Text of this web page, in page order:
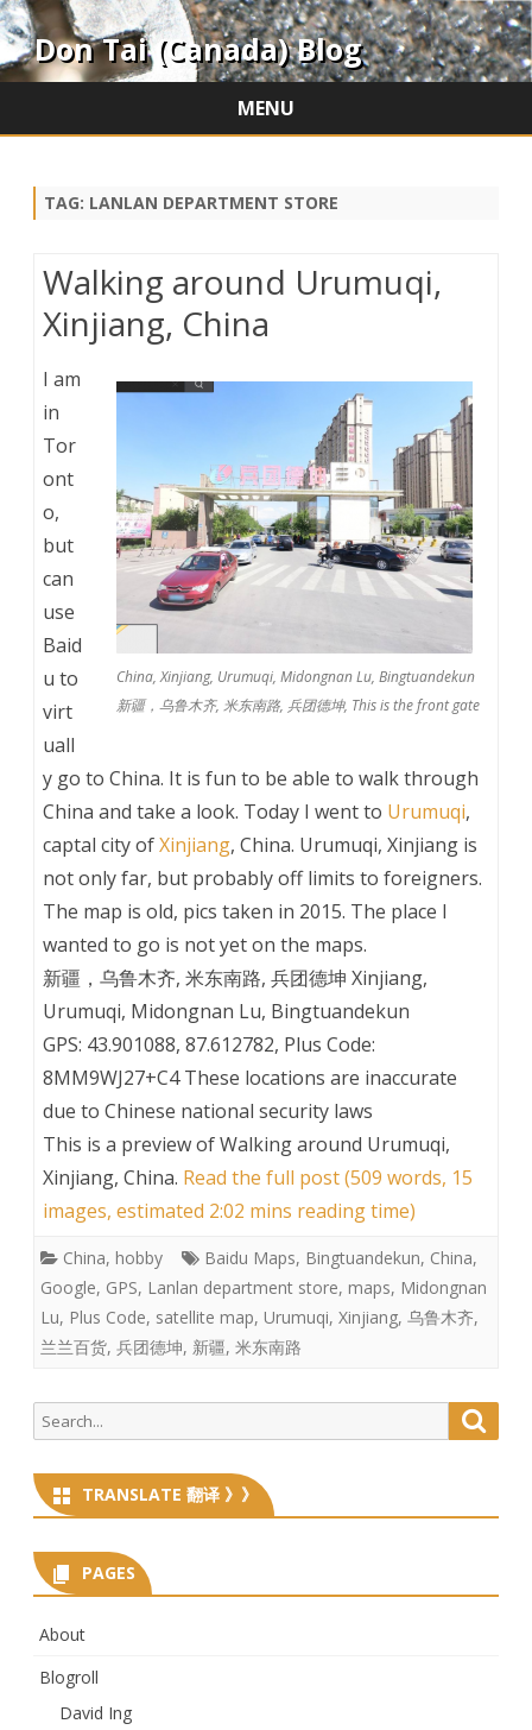
Don Tai (Canada) Blog
MENU
TAG: LANLAN DEPARTMENT STORE
Walking around Urumuqi,
Xinjiang, China
China, Xinjiang, Urumuqi, Midongnan Lu, Bingtuandekun
新疆，乌鲁木齐, 米东南路, 兵团德坤, This is the front gate
I am
in
Tor
ont
o,
but
can
use
Baid
u to
virt
uall
y go to China. It is fun to be able to walk through
China and take a look. Today I went to Urumuqi,
captal city ofXinjiang, China. Urumuqi, Xinjiang is
not only far, but probably off limits to foreigners.
The map is old, pics taken in 2015. The place I
wanted to go is not yet on the maps.
新疆，乌鲁木齐, 米东南路, 兵团德坤 Xinjiang,
Urumuqi, Midongnan Lu, Bingtuandekun
GPS: 43.901088, 87.612782, Plus Code:
8MM9WJ27+C4 These locations are inaccurate
due to Chinese national security laws
This is a preview ofWalking around Urumuqi,
Xinjiang, China. Read the full post (509 words, 15
images, estimated 2:02 mins reading time)
China, hobby Baidu Maps, Bingtuandekun, China,
Google, GPS, Lanlan department store, maps, Midongnan
Lu, Plus Code, satellite map, Urumuqi, Xinjiang, 乌鲁木齐,
兰兰百货, 兵团德坤, 新疆, 米东南路
Search
for:
TRANSLATE 翻译 》》
PAGES
About
Blogroll
David Ing